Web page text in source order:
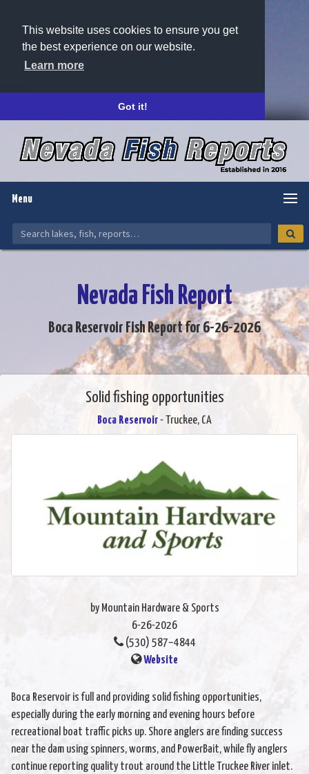
This website uses cookies to ensure you get
the best experience on our website.
Learn more
Got it!
Menu
Nevada Fish Report
Boca Reservoir Fish Report for 6-26-2026
Solid fishing opportunities
Boca Reservoir- Truckee, CA
by Mountain Hardware & Sports
6-26-2026
(530) 587–4844
Website
Boca Reservoir is full and providing solid fishing opportunities,
especially during the early morning and evening hours before
recreational boat traffic picks up. Shore anglers are finding success
near the dam using spinners, worms, and PowerBait, while fly anglers
continue reporting quality trout around the Little Truckee River inlet.